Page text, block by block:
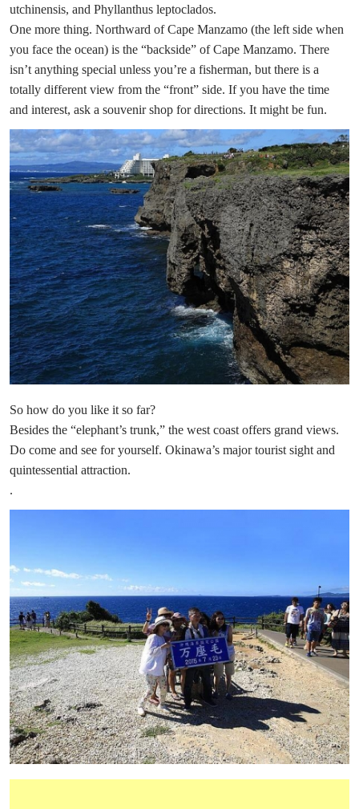
utchinensis, and Phyllanthus leptoclados.
One more thing. Northward of Cape Manzamo (the left side when
you face the ocean) is the “backside” of Cape Manzamo. There
isn’t anything special unless you’re a fisherman, but there is a
totally different view from the “front” side. If you have the time
and interest, ask a souvenir shop for directions. It might be fun.
So how do you like it so far?
Besides the “elephant’s trunk,” the west coast offers grand views.
Do come and see for yourself. Okinawa’s major tourist sight and
quintessential attraction.
.